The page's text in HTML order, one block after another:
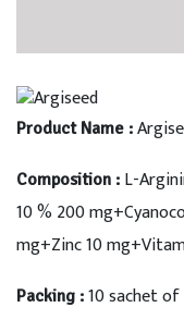
Product Name :
Composition : L-
10 % 200
mg+Zinc 10
Packing : 10 sachet